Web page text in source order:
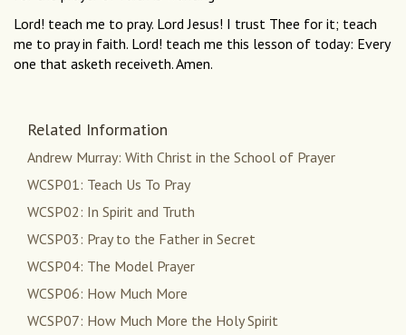
Lord! teach me to pray. Lord Jesus! I trust Thee for it; teach
me to pray in faith. Lord! teach me this lesson of today: Every
one that asketh receiveth. Amen.
Related Information
Andrew Murray: With Christ in the School of Prayer
WCSP01: Teach Us To Pray
WCSP02: In Spirit and Truth
WCSP03: Pray to the Father in Secret
WCSP04: The Model Prayer
WCSP06: How Much More
WCSP07: How Much More the Holy Spirit